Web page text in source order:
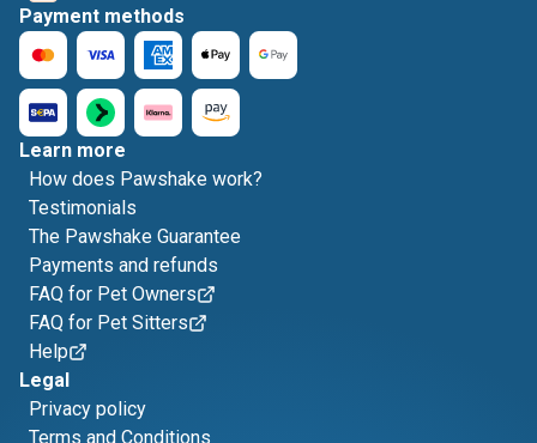
Payment methods
Learn more
How does Pawshake work?
Testimonials
The Pawshake Guarantee
Payments and refunds
FAQ for Pet Owners
FAQ for Pet Sitters
Help
Legal
Privacy policy
Terms and Conditions